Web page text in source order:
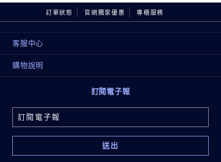
Extract, Laminaria Digitata Extract, Hydrolyzed Yeast
Protein, Sodium Hyaluronate, Acetyl Hexapeptide-8,
Cordyceps Sinensis Extract, Glycine Soja (Soybean)
Seed Extract, Algae Extract, Coffea Arabica (Coffee)
Sativus (Cucumber) Fruit Extract, Pyrus Malus (Apple)
Fruit Extract, Helianthus Annuus (Sunflower) Seed
Extract, Scutellaria Baicalensis Root Extract,
Sigesbeckia Orientalis (St. Paul'S Wort) Extract,
Palmaria Palmata Extract, Laminaria Saccharina
Extract, Boswellia Serrata Extract, Fuscoporia Obliqua
Sclerotium Extract, Trametes Versicolor Extract,
Artemia Extract, Hordeum Vulgare Extract\Extrait
D'Orge, Tocopheryl Acetate, Hydrolyzed Wheat
Protein, Dipotassium Glycyrrhizate, Cholesterol,
訂單狀態 官網獨家優惠 專櫃服務
客服中心
購物說明
訂閱電子報